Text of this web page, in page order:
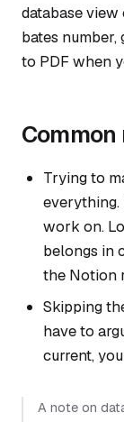
database
bates
to PDF when
Trying to
everything.
work on.
belongs in
the Notion
Skipping
have to
current,
A note on